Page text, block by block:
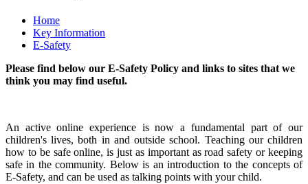
Home
Key Information
E-Safety
Please find below our E-Safety Policy and links to sites that we
think you may find useful.
An active online experience is now a fundamental part of our
children's lives, both in and outside school. Teaching our children
how to be safe online, is just as important as road safety or keeping
safe in the community. Below is an introduction to the concepts of
E-Safety, and can be used as talking points with your child.